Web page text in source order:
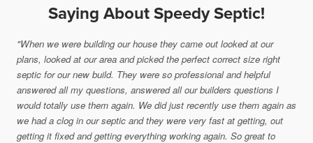
Saying About Speedy Septic!
"When we were building our house they came out looked at our
plans, looked at our area and picked the perfect correct size right
septic for our new build. They were so professional and helpful
answered all my questions, answered all our builders questions I
would totally use them again. We did just recently use them again as
we had a clog in our septic and they were very fast at getting, out
getting it fixed and getting everything working again. So great to